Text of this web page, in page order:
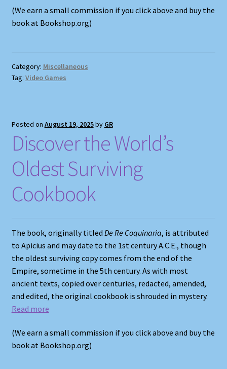
(We earn a small commission if you click above and buy the
book at Bookshop.org)
Category: Miscellaneous
Tag: Video Games
Posted on August 19, 2025by GR
Discover the World’s
Oldest Surviving
Cookbook
The book, originally titled De Re Coquinaria, is attributed
to Apicius and may date to the 1st century A.C.E., though
the oldest surviving copy comes from the end of the
Empire, sometime in the 5th century. As with most
ancient texts, copied over centuries, redacted, amended,
and edited, the original cookbook is shrouded in mystery.
Read more
(We earn a small commission if you click above and buy the
book at Bookshop.org)